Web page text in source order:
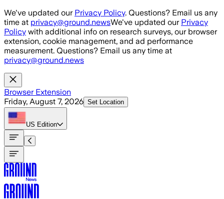
Skip to main content
We've updated our Privacy Policy. Questions? Email us any
time at privacy@ground.newsWe've updated our Privacy
Policy with additional info on research surveys, our browser
extension, cookie management, and ad performance
measurement. Questions? Email us any time at
privacy@ground.news
Browser Extension
Friday, August 7, 2026 Set Location
US Edition